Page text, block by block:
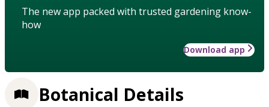
The new app packed with trusted gardening know-
how
Download app
Botanical Details